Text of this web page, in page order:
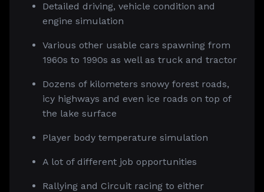
Detailed driving, vehicle condition and
engine simulation
Various other usable cars spawning from
1960s to 1990s as well as truck and tractor
Dozens of kilometers snowy forest roads,
icy highways and even ice roads on top of
the lake surface
Player body temperature simulation
A lot of different job opportunities
Rallying and Circuit racing to either